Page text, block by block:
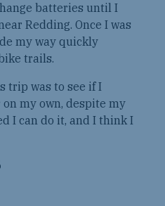
batteries until I
Redding. Once I was
my way quickly
trails.
trip was to see if I
my own, despite my
I can do it, and I think I